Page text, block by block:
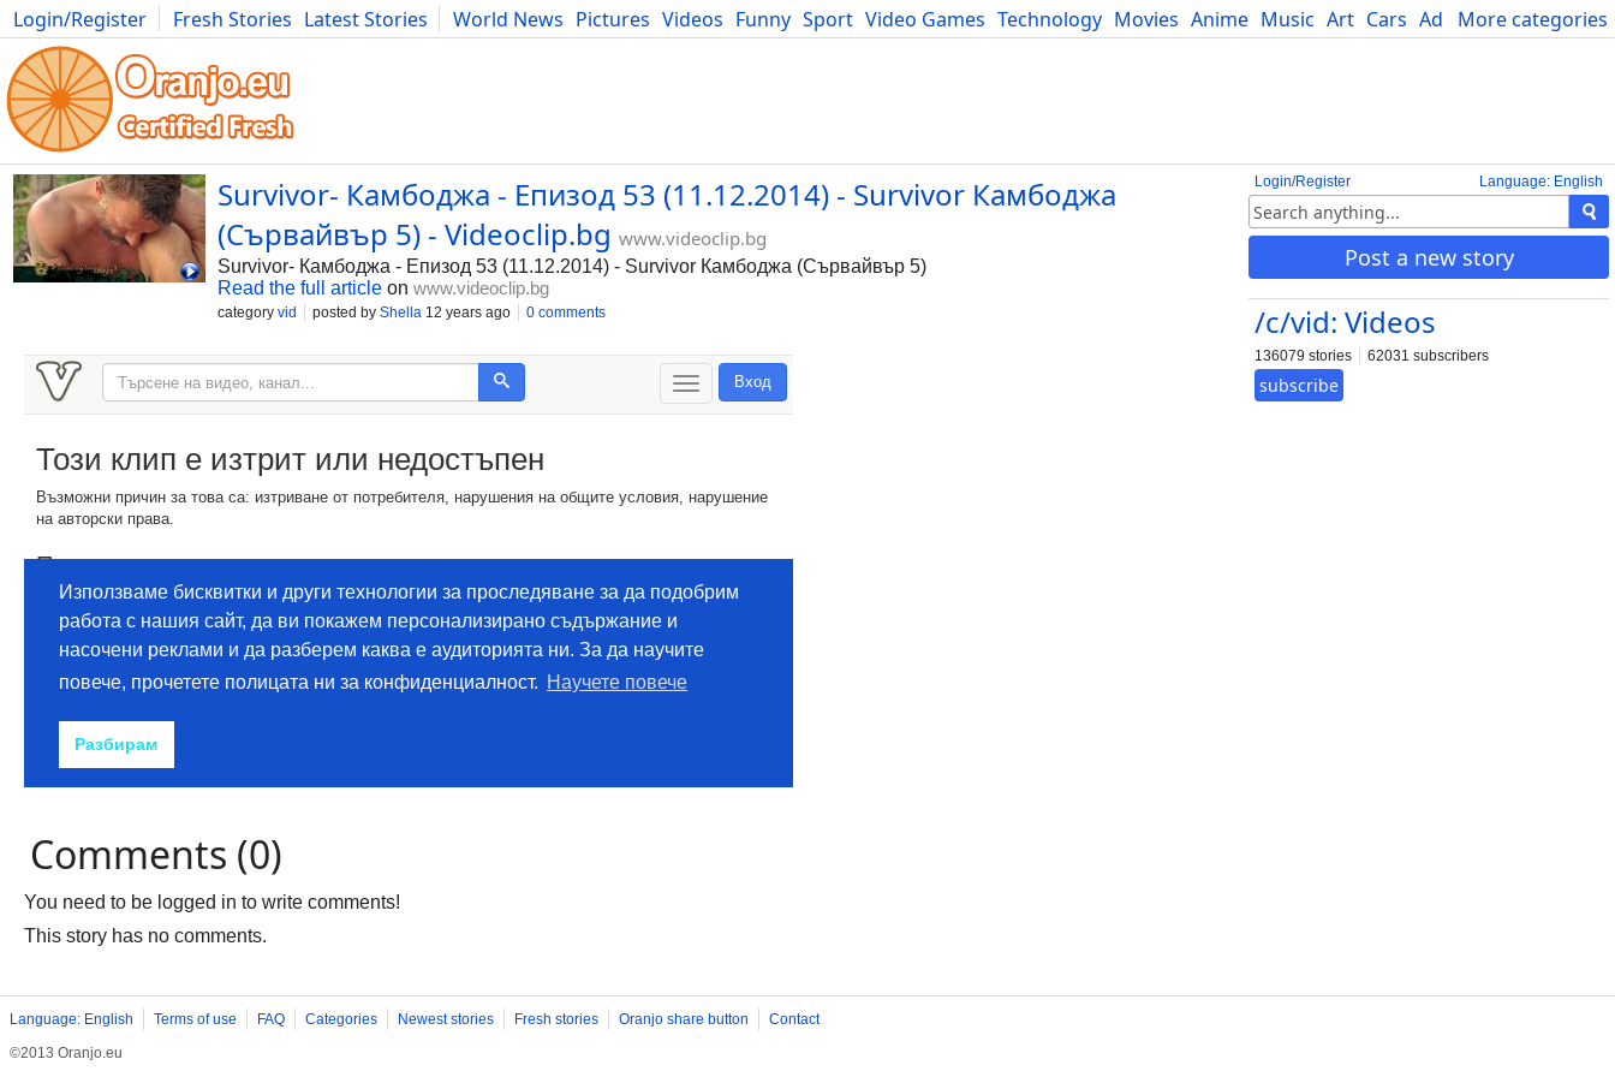
More categories
Login/Register Fresh Stories Latest Stories World News Pictures Videos Funny Sport Video Games Technology Movies Anime Music Art Cars Advice Science
Photography Comics Bulgaria Fitness Food Literature Developers Blog
Language: English
Login/Register
Post a new story
/c/vid: Videos
136079 stories 62031 subscribers
subscribe
Survivor- Камбоджа - Епизод 53 (11.12.2014) - Survivor Камбоджа
(Сървайвър 5) - Videoclip.bg www.videoclip.bg
Survivor- Камбоджа - Епизод 53 (11.12.2014) - Survivor Камбоджа (Сървайвър 5)
Read the full article on www.videoclip.bg
category vid posted by Shella 12 years ago 0 comments
Comments (0)
You need to be logged in to write comments!
This story has no comments.
Language: English Terms of use FAQ Categories Newest stories Fresh stories Oranjo share button
Contact
©2013 Oranjo.eu